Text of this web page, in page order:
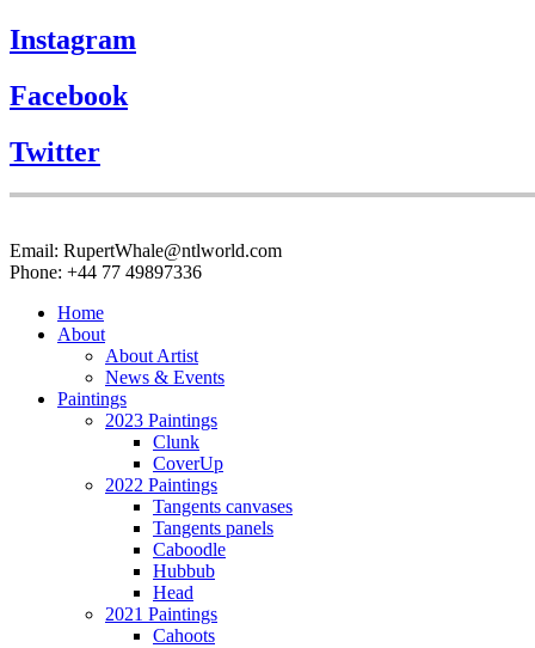
Instagram
Facebook
Twitter
Email: RupertWhale@ntlworld.com
Phone: +44 77 49897336
Home
About
About Artist
News & Events
Paintings
2023 Paintings
Clunk
CoverUp
2022 Paintings
Tangents canvases
Tangents panels
Caboodle
Hubbub
Head
2021 Paintings
Cahoots